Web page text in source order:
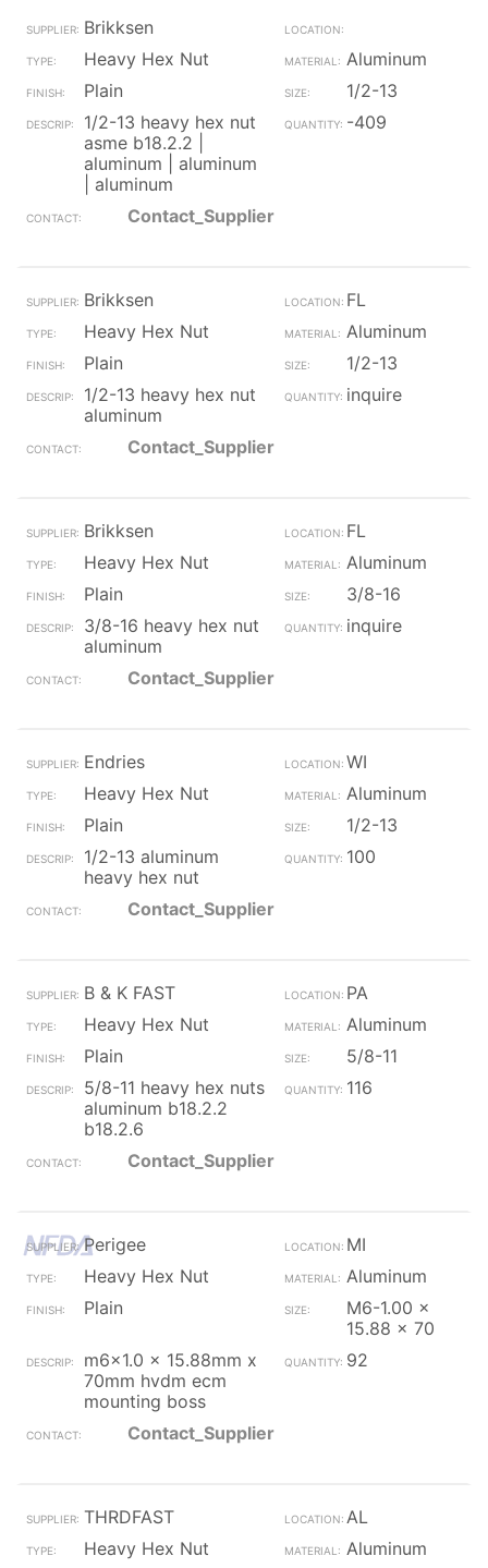
Brikksen
Heavy Hex Nut
Aluminum
Plain
1/2-13
1/2-13 heavy hex nut
asme b18.2.2 |
aluminum | aluminum
| aluminum
-409
Contact_Supplier
Brikksen
FL
Heavy Hex Nut
Aluminum
Plain
1/2-13
1/2-13 heavy hex nut
aluminum
inquire
Contact_Supplier
Brikksen
FL
Heavy Hex Nut
Aluminum
Plain
3/8-16
3/8-16 heavy hex nut
aluminum
inquire
Contact_Supplier
Endries
WI
Heavy Hex Nut
Aluminum
Plain
1/2-13
1/2-13 aluminum
heavy hex nut
100
Contact_Supplier
B & K FAST
PA
Heavy Hex Nut
Aluminum
Plain
5/8-11
5/8-11 heavy hex nuts
aluminum b18.2.2
b18.2.6
116
Contact_Supplier
Perigee
MI
Heavy Hex Nut
Aluminum
Plain
M6-1.00 x
15.88 x 70
m6x1.0 x 15.88mm x
70mm hvdm ecm
mounting boss
92
Contact_Supplier
THRDFAST
AL
Heavy Hex Nut
Aluminum